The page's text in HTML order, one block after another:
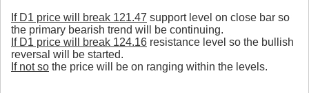
If D1 price will break 121.47 support level on close bar so
the primary bearish trend will be continuing.
If D1 price will break 124.16 resistance level so the bullish
reversal will be started.
If not so the price will be on ranging within the levels.